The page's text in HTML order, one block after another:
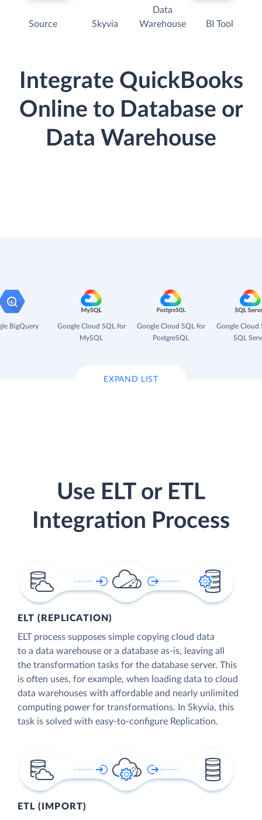
Source Skyvia
Data
Warehouse
BI Tool
Integrate QuickBooks
Online to Database or
Data Warehouse
BigQuery
Google Cloud SQL for
MySQL
Google Cloud SQL for
PostgreSQL
Google Cloud
SQL
EXPAND LIST
Use ELT or ETL
Integration Process
ELT (REPLICATION)
ELT process supposes simple copying cloud data
to a data warehouse or a database as-is, leaving all
the transformation tasks for the database server. This
is often uses, for example, when loading data to cloud
data warehouses with affordable and nearly unlimited
computing power for transformations. In Skyvia, this
task is solved with easy-to-configure Replication.
ETL (IMPORT)